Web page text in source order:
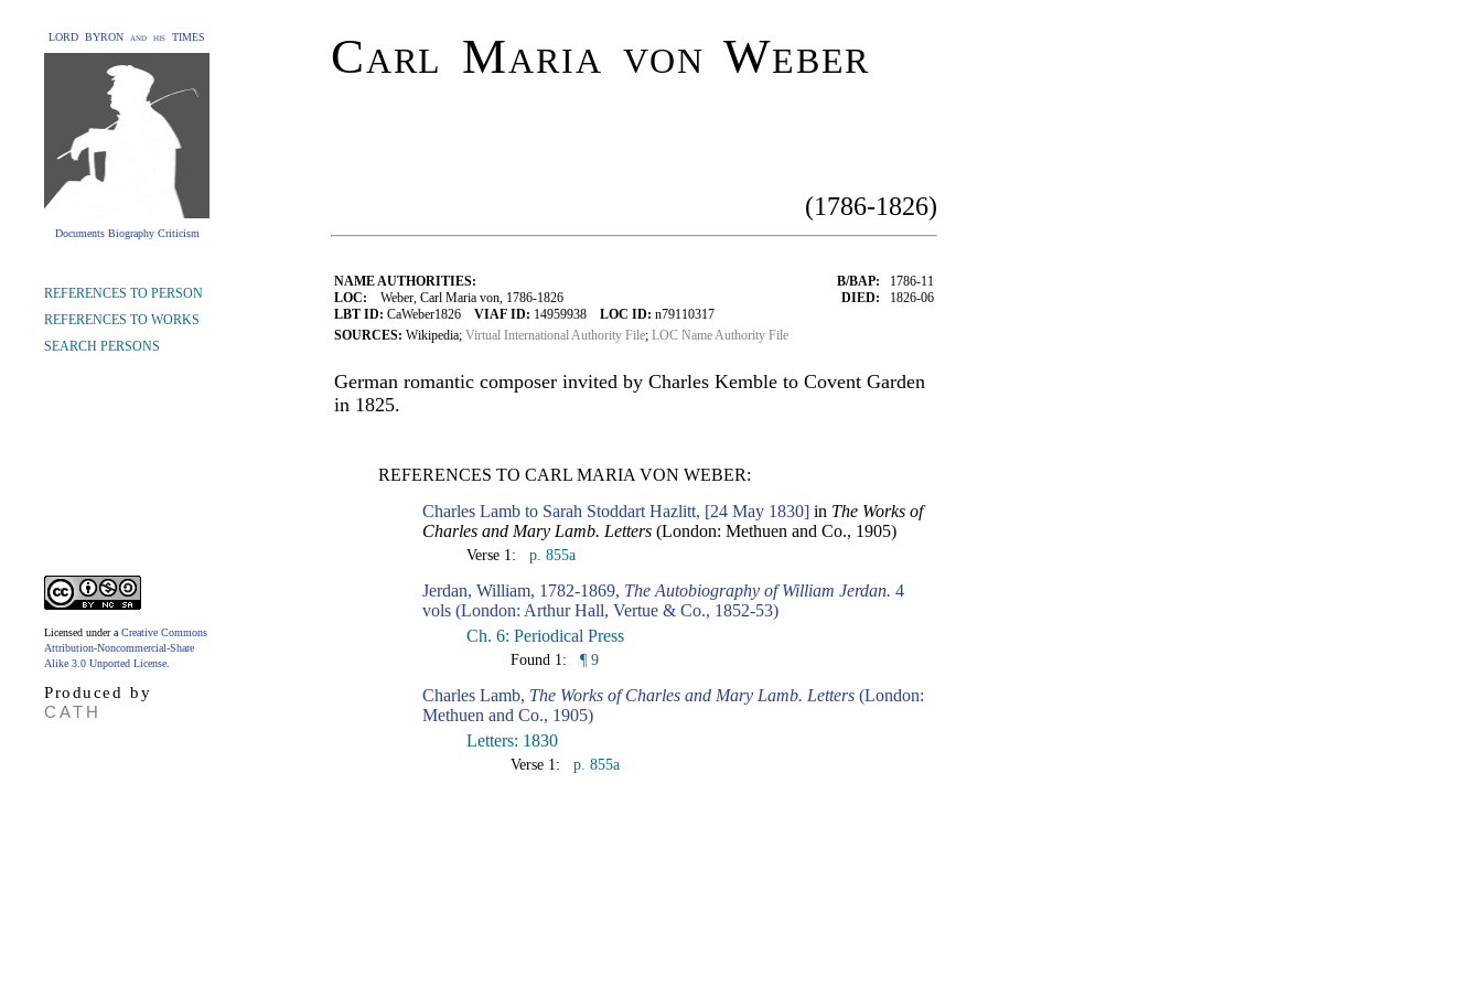
LORD BYRON and his TIMES
Documents Biography Criticism
Carl Maria von Weber
(1786-1826)
NAME AUTHORITIES:
LOC: Weber, Carl Maria von, 1786-1826
LBT ID: CaWeber1826 VIAF ID: 14959938 LOC ID: n79110317
B/BAP: 1786-11
DIED: 1826-06
SOURCES: Wikipedia; Virtual International Authority File; LOC Name Authority File
German romantic composer invited by Charles Kemble to Covent Garden
in 1825.
REFERENCES TO CARL MARIA VON WEBER:
Charles Lamb to Sarah Stoddart Hazlitt, [24 May 1830] in The Works of
Charles and Mary Lamb. Letters (London: Methuen and Co., 1905)
Verse 1: p. 855a
Jerdan, William, 1782-1869, The Autobiography of William Jerdan. 4
vols (London: Arthur Hall, Vertue & Co., 1852-53)
Ch. 6: Periodical Press
Found 1: ¶ 9
Charles Lamb, The Works of Charles and Mary Lamb. Letters (London:
Methuen and Co., 1905)
Letters: 1830
Verse 1: p. 855a
REFERENCES TO PERSON
REFERENCES TO WORKS
SEARCH PERSONS
Licensed under a Creative Commons
Attribution-Noncommercial-Share
Alike 3.0 Unported License
Produced by
CATH